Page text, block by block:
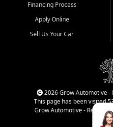
Financing Process
Apply Online
Sell Us Your Car
2026 Grow Automotive -
This page has been visited
Grow Automotive - Retail